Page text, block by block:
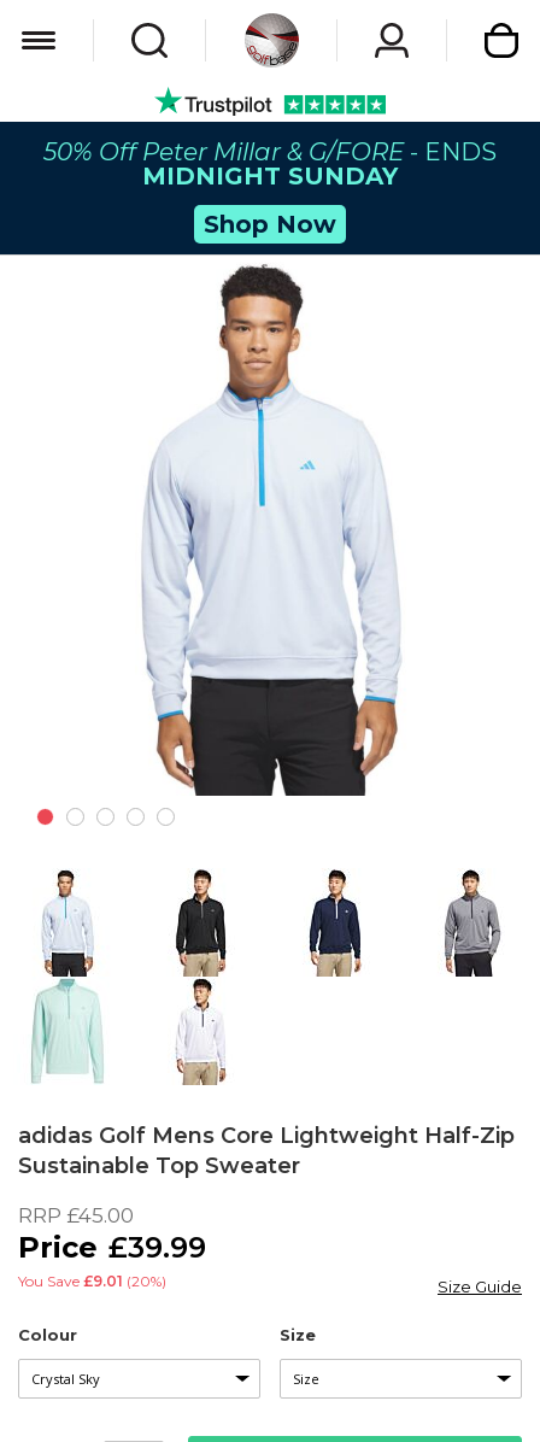
50% Off Peter Millar & G/FORE- ENDS
MIDNIGHT SUNDAY
Shop Now
the
beginning
the
images
adidas Golf Mens Core Lightweight Half-Zip
Sustainable Top Sweater
RRP £45.00
£39.99
You Save £9.01 (20%)
Colour Size
Size Guide